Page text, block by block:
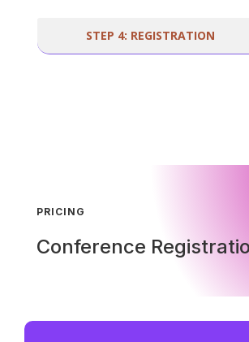
STEP 4: REGISTRATION
PRICING
Conference